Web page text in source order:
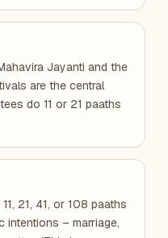
Jayanti and the
are the central
do 11 or 21 paaths
21, 41, or 108 paaths
intentions – marriage,